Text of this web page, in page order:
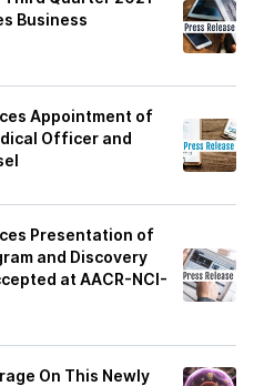
Business
Appointment of
Officer and
Presentation of
and Discovery
at AACR-NCI-
On This Newly